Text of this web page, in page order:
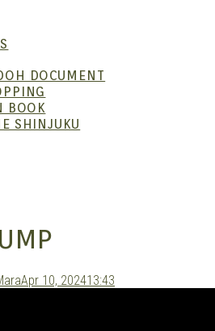
DOCUMENT
BOOK
SHINJUKU
Apr 10, 202413:43